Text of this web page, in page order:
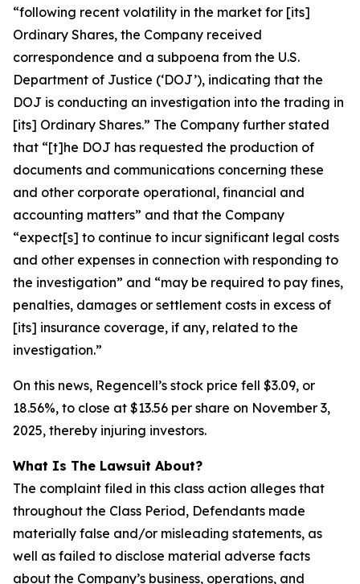
“following recent volatility in the market for [its]
Ordinary Shares, the Company received
correspondence and a subpoena from the U.S.
Department of Justice (‘DOJ’), indicating that the
DOJ is conducting an investigation into the trading in
[its] Ordinary Shares.” The Company further stated
that “[t]he DOJ has requested the production of
documents and communications concerning these
and other corporate operational, financial and
accounting matters” and that the Company
“expect[s] to continue to incur significant legal costs
and other expenses in connection with responding to
the investigation” and “may be required to pay fines,
penalties, damages or settlement costs in excess of
[its] insurance coverage, if any, related to the
investigation.”
On this news, Regencell’s stock price fell $3.09, or
18.56%, to close at $13.56 per share on November 3,
2025, thereby injuring investors.
What Is The Lawsuit About?
The complaint filed in this class action alleges that
throughout the Class Period, Defendants made
materially false and/or misleading statements, as
well as failed to disclose material adverse facts
about the Company’s business, operations, and